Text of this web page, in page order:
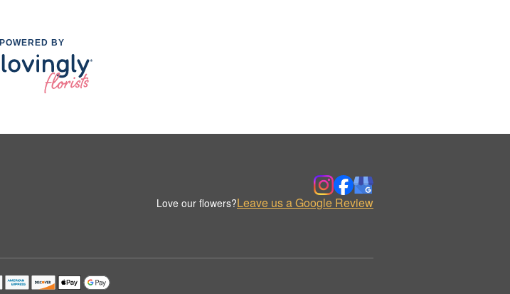
POWERED BY
Love our flowers?Leave us a Google Review